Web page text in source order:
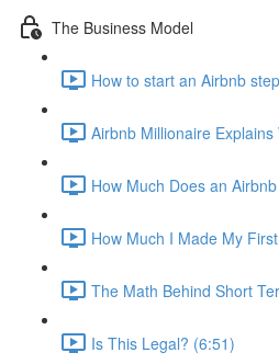
The Business Model
How to start an Airbnb
Airbnb Millionaire
How Much Does an
How Much I Made My
The Math Behind Short
Is This Legal? (6:51)